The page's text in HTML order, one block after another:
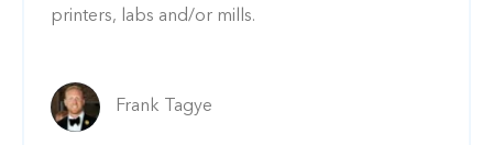
printers, labs and/or mills.
Frank Tagye